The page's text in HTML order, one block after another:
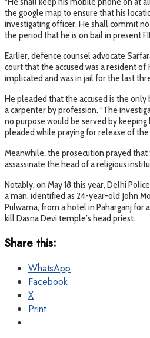
the google map to ensure that his
investigating officer. He shall commit
the period that he is on bail in present
Earlier, defence counsel advocate
court that the accused was a resident of
implicated and was in jail for the last
He pleaded that the accused is the
a carpenter by profession. “The
no purpose would be served by keeping
pleaded while praying for release of the
Meanwhile, the prosecution prayed that
assassinate the head of a religious
Notably, on May 18 this year, Delhi
a man, identified as 24-year-old John
Pulwama, from a hotel in Paharganj for
kill Dasna Devi temple’s head priest.
Share this:
WhatsApp
Facebook
X
Print